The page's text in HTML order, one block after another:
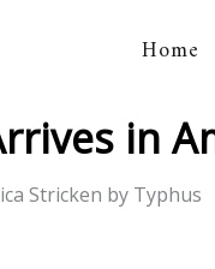
Home
in
Stricken by Typhus